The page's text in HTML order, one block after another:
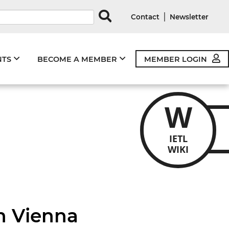
Contact| Newsletter
BECOME A MEMBER MEMBER LOGIN
W
IETL
WIKI
Vienna